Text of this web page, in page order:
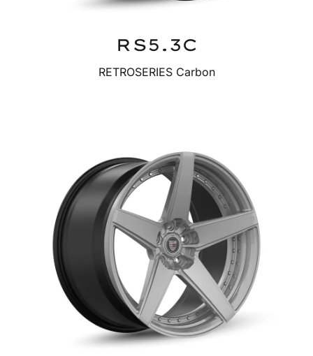
RS5.3C
RETROSERIES Carbon